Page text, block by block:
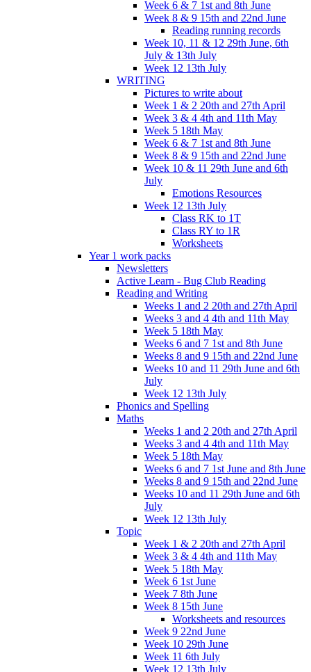
Week 6 & 7 1st and 8th June
Week 8 & 9 15th and 22nd June
Reading running records
Week 10, 11 & 12 29th June, 6th
July & 13th July
Week 12 13th July
WRITING
Pictures to write about
Week 1 & 2 20th and 27th April
Week 3 & 4 4th and 11th May
Week 5 18th May
Week 6 & 7 1st and 8th June
Week 8 & 9 15th and 22nd June
Week 10 & 11 29th June and 6th
July
Emotions Resources
Week 12 13th July
Class RK to 1T
Class RY to 1R
Worksheets
Year 1 work packs
Newsletters
Active Learn - Bug Club Reading
Reading and Writing
Weeks 1 and 2 20th and 27th April
Weeks 3 and 4 4th and 11th May
Week 5 18th May
Weeks 6 and 7 1st and 8th June
Weeks 8 and 9 15th and 22nd June
Weeks 10 and 11 29th June and 6th
July
Week 12 13th July
Phonics and Spelling
Maths
Weeks 1 and 2 20th and 27th April
Weeks 3 and 4 4th and 11th May
Week 5 18th May
Weeks 6 and 7 1st June and 8th June
Weeks 8 and 9 15th and 22nd June
Weeks 10 and 11 29th June and 6th
July
Week 12 13th July
Topic
Week 1 & 2 20th and 27th April
Week 3 & 4 4th and 11th May
Week 5 18th May
Week 6 1st June
Week 7 8th June
Week 8 15th June
Worksheets and resources
Week 9 22nd June
Week 10 29th June
Week 11 6th July
Week 12 13th July